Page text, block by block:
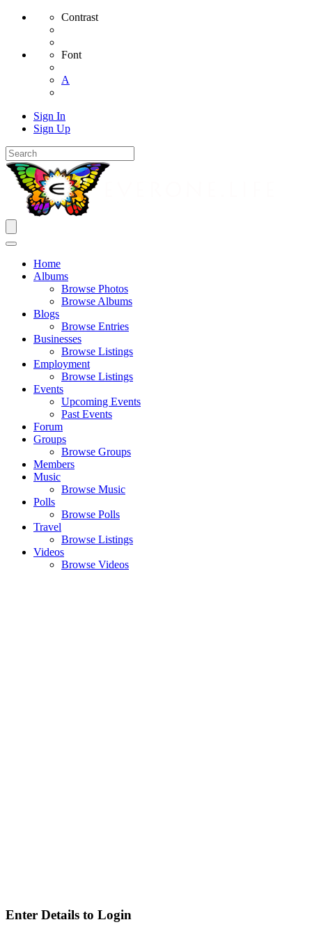
Contrast
Font
A
Sign In
Sign Up
Home
Albums
Browse Photos
Browse Albums
Blogs
Browse Entries
Businesses
Browse Listings
Employment
Browse Listings
Events
Upcoming Events
Past Events
Forum
Groups
Browse Groups
Members
Music
Browse Music
Polls
Browse Polls
Travel
Browse Listings
Videos
Browse Videos
Enter Details to Login